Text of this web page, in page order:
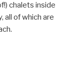
chalets inside
all of which are